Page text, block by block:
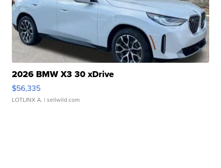
2026 BMW X3 30 xDrive
$56,335
LOTLINX A. | sellwild.com